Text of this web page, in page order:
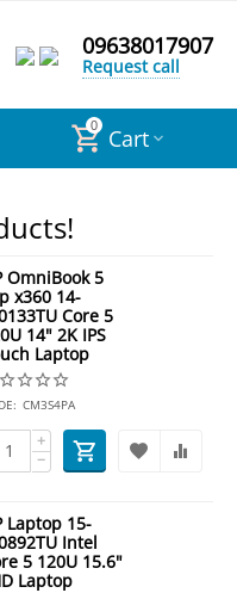
09638017907
Request call
0 Cart
OmniBook 5
x360 14-
Core 5
14" 2K IPS
Laptop
CM3S4PA
+
−
Laptop 15-
Intel
5 120U 15.6"
Laptop